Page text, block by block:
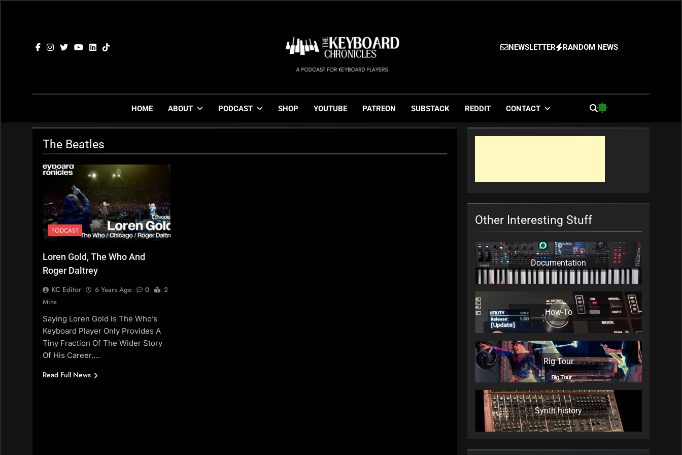
The Keyboard Chronicles
Gigging, Gear And Great Music
NEWSLETTER RANDOM NEWS
HOME ABOUT PODCAST SHOP YOUTUBE PATREON SUBSTACK REDDIT CONTACT
The Beatles
PODCAST
Loren Gold, The Who And
Roger Daltrey
KC Editor 6 Years Ago 0
2
Mins
Saying Loren Gold Is The Who’s
Keyboard Player Only Provides A
Tiny Fraction Of The Wider Story
Of His Career….
Read Full News
Other Interesting Stuff
Documentation
How-To
Rig Tour
Synth history